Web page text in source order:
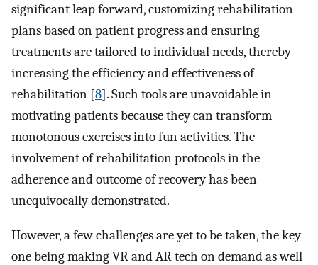
significant leap forward, customizing rehabilitation
plans based on patient progress and ensuring
treatments are tailored to individual needs, thereby
increasing the efficiency and effectiveness of
rehabilitation [8]. Such tools are unavoidable in
motivating patients because they can transform
monotonous exercises into fun activities. The
involvement of rehabilitation protocols in the
adherence and outcome of recovery has been
unequivocally demonstrated.
However, a few challenges are yet to be taken, the key
one being making VR and AR tech on demand as well